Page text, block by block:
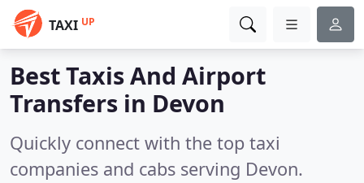
TAXI UP
Best Taxis And Airport
Transfers in Devon
Quickly connect with the top taxi
companies and cabs serving Devon.